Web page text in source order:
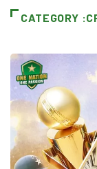
CATEGORY